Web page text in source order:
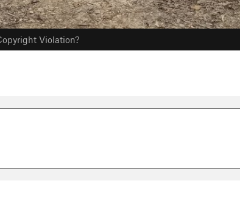
Violation?